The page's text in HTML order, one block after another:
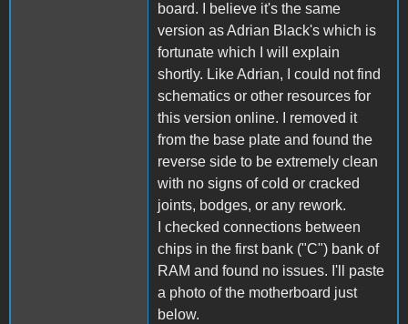
board. I believe it's the same
version as Adrian Black's which is
fortunate which I will explain
shortly. Like Adrian, I could not find
schematics or other resources for
this version online. I removed it
from the base plate and found the
reverse side to be extremely clean
with no signs of cold or cracked
joints, bodges, or any rework.
I checked connections between
chips in the first bank ("C") bank of
RAM and found no issues. I'll paste
a photo of the motherboard just
below.